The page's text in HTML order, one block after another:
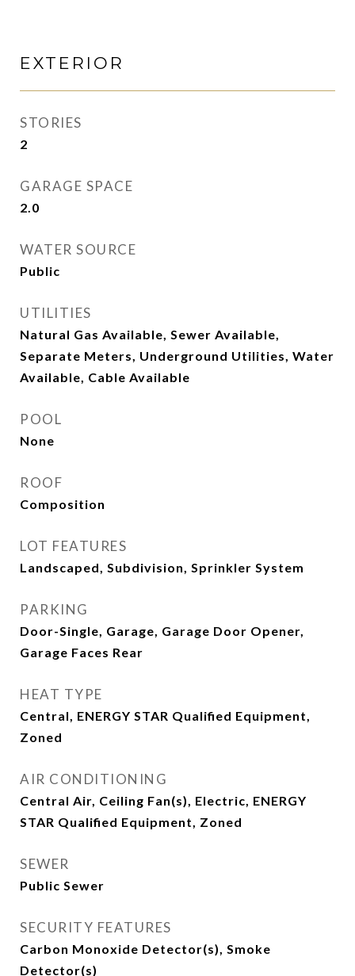
EXTERIOR
STORIES
2
GARAGE SPACE
2.0
WATER SOURCE
Public
UTILITIES
Natural Gas Available, Sewer Available,
Separate Meters, Underground Utilities, Water
Available, Cable Available
POOL
None
ROOF
Composition
LOT FEATURES
Landscaped, Subdivision, Sprinkler System
PARKING
Door-Single, Garage, Garage Door Opener,
Garage Faces Rear
HEAT TYPE
Central, ENERGY STAR Qualified Equipment,
Zoned
AIR CONDITIONING
Central Air, Ceiling Fan(s), Electric, ENERGY
STAR Qualified Equipment, Zoned
SEWER
Public Sewer
SECURITY FEATURES
Carbon Monoxide Detector(s), Smoke
Detector(s)